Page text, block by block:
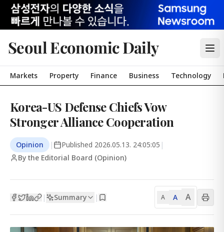
Seoul Economic Daily
Markets Property Finance Business Technology
Korea-US Defense Chiefs Vow
Stronger Alliance Cooperation
Opinion | Published 2026.05.13. 24:05:05 |
By the Editorial Board (Opinion)
| Summary | A A A